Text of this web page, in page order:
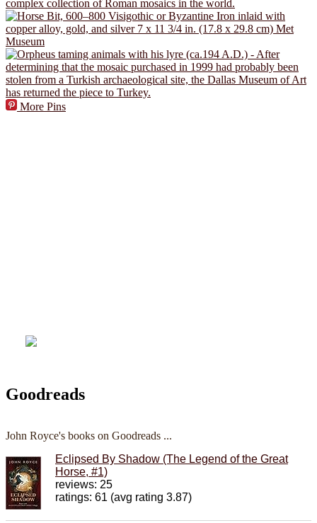
More Pins
Goodreads
John Royce's books on Goodreads ...
Eclipsed By Shadow (The Legend of the Great
Horse, #1)
reviews: 25
ratings: 61 (avg rating 3.87)